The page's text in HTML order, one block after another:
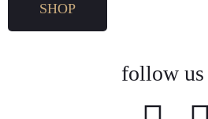
SHOP
follow us